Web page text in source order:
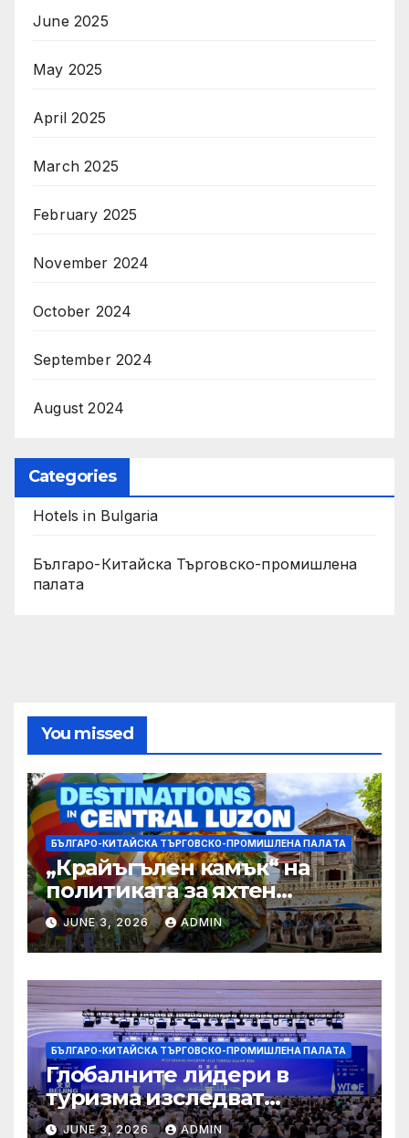
June 2025
May 2025
April 2025
March 2025
February 2025
November 2024
October 2024
September 2024
August 2024
Categories
Hotels in Bulgaria
Българо-Китайска Търговско-промишлена
палaта
You missed
БЪЛГАРО-КИТАЙСКА ТЪРГОВСКО-ПРОМИШЛЕНА ПАЛAТА
„Крайъгълен камък“ на
политиката за яхтен
туризъм на GBA
JUNE 3, 2026 ADMIN
БЪЛГАРО-КИТАЙСКА ТЪРГОВСКО-ПРОМИШЛЕНА ПАЛAТА
Глобалните лидери в
туризма изследват
бъдещето на пътуването,
JUNE 3, 2026 ADMIN